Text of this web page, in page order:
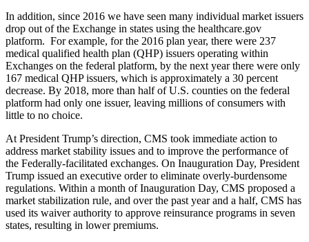
In addition, since 2016 we have seen many individual market issuers
drop out of the Exchange in states using the healthcare.gov
platform. For example, for the 2016 plan year, there were 237
medical qualified health plan (QHP) issuers operating within
Exchanges on the federal platform, by the next year there were only
167 medical QHP issuers, which is approximately a 30 percent
decrease. By 2018, more than half of U.S. counties on the federal
platform had only one issuer, leaving millions of consumers with
little to no choice.
At President Trump’s direction, CMS took immediate action to
address market stability issues and to improve the performance of
the Federally-facilitated exchanges. On Inauguration Day, President
Trump issued an executive order to eliminate overly-burdensome
regulations. Within a month of Inauguration Day, CMS proposed a
market stabilization rule, and over the past year and a half, CMS has
used its waiver authority to approve reinsurance programs in seven
states, resulting in lower premiums.